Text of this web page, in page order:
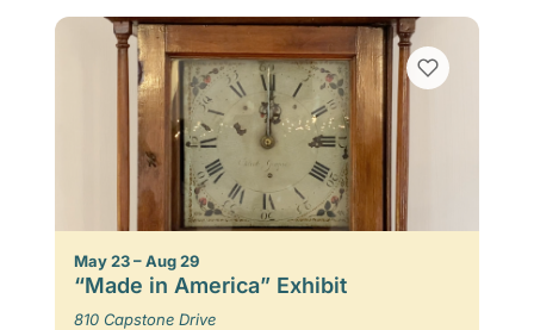
May 23 – Aug 29
“Made in America” Exhibit
810 Capstone Drive